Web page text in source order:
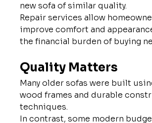
new sofa of similar quality.
Repair services allow
improve comfort and
the financial burden of buying
Quality Matters
Many older sofas were built
wood frames and durable
techniques.
In contrast, some modern